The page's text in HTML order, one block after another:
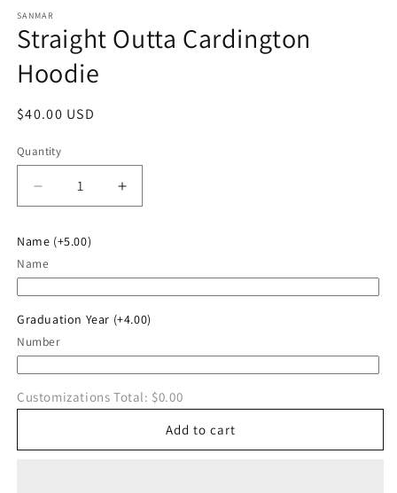
1
in
modal
SANMAR
Straight Outta Cardington
Hoodie
Regular
$40.00 USD
Quantity
Quantity
Decrease
quantity
Straight
Outta
Increase
quantity
Name (+5.00)
Name
Graduation Year (+4.00)
Number
Customizations Total: $0.00
Add to cart